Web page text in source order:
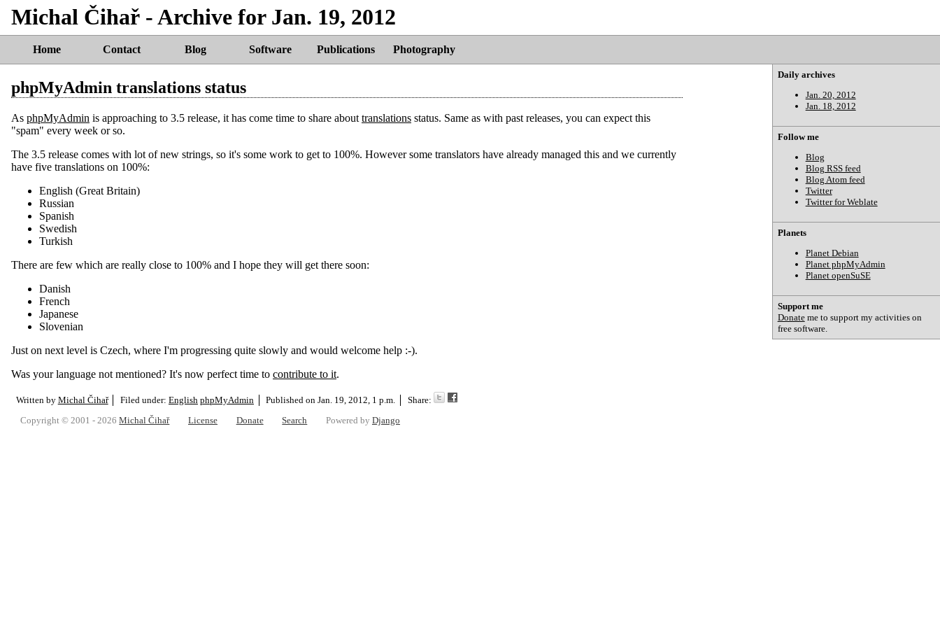
Michal Čihař - Archive for Jan. 19, 2012
Home Contact Blog Software Publications Photography
phpMyAdmin translations status
As phpMyAdmin is approaching to 3.5 release, it has come time to share about translations status. Same as with past releases, you can expect this
"spam" every week or so.
The 3.5 release comes with lot of new strings, so it's some work to get to 100%. However some translators have already managed this and we currently
have five translations on 100%:
English (Great Britain)
Russian
Spanish
Swedish
Turkish
There are few which are really close to 100% and I hope they will get there soon:
Danish
French
Japanese
Slovenian
Just on next level is Czech, where I'm progressing quite slowly and would welcome help :-).
Was your language not mentioned? It's now perfect time to contribute to it.
Written by Michal Čihař Filed under: English phpMyAdmin Published onJan. 19, 2012, 1 p.m. Share:
Daily archives
Jan. 20, 2012
Jan. 18, 2012
Follow me
Blog
Blog RSS feed
Blog Atom feed
Twitter
Twitter for Weblate
Planets
Planet Debian
Planet phpMyAdmin
Planet openSuSE
Support me
Donateme to support my activities on
free software.
Copyright © 2001 - 2026Michal Čihař License Donate Search Powered by Django